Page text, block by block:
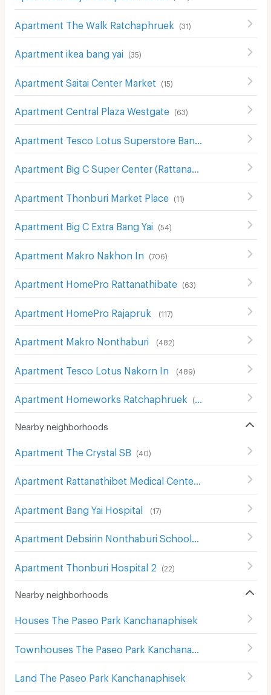
Apartment The Walk Ratchaphruek (31)
Apartment ikea bang yai (35)
Apartment Saitai Center Market (15)
Apartment Central Plaza Westgate (63)
Apartment Thonburi Market Place (11)
Apartment Big C Extra Bang Yai (54 )
Apartment Makro Nakhon In (706)
Apartment HomePro Rattanathibate (63)
Apartment HomePro Rajapruk (117)
Apartment Makro Nonthaburi (482)
Apartment Tesco Lotus Nakorn In (489)
Apartment Homeworks Ratchaphruek (52
Nearby neighborhoods
Apartment The Crystal SB (40)
242
Apartment Bang Yai Hospital (17)
Apartment Thonburi Hospital 2 (22)
Nearby neighborhoods
Houses The Paseo Park Kanchanaphisek
Land The Paseo Park Kanchanaphisek